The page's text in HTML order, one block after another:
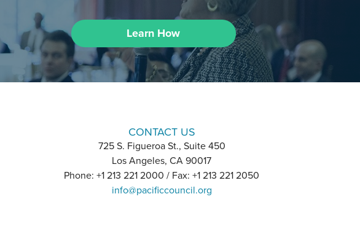
Learn How
CONTACT US
725 S. Figueroa St., Suite 450
Los Angeles, CA 90017
Phone: +1 213 221 2000 / Fax: +1 213 221 2050
info@pacificcouncil.org